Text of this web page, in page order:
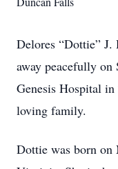
Delores “Dottie”
away peacefully on
Genesis Hospital
loving family.
Dottie was born on